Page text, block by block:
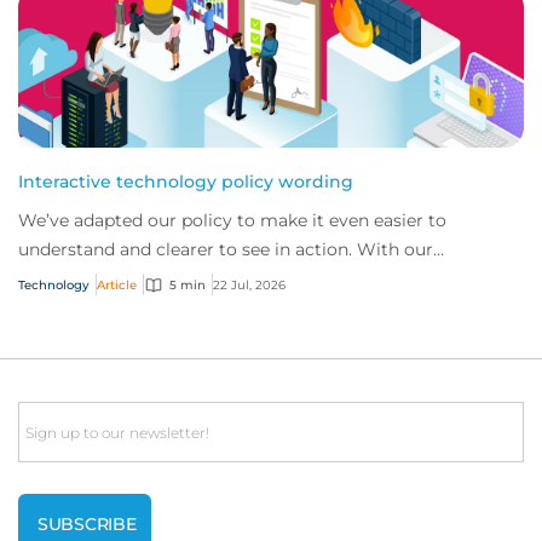
Interactive technology policy wording
We’ve adapted our policy to make it even easier to
understand and clearer to see in action. With our
interactive technology policy wording, you and...
Technology Article 5 min 22 Jul, 2026
Email